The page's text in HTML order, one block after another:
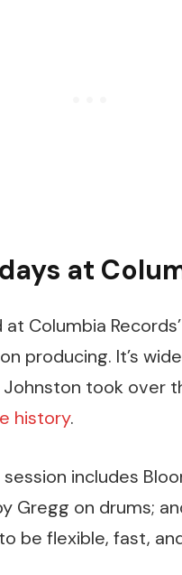
at
Columbia
producing. It’s
took over
history.
includes
Gregg on drums;
be flexible, fast,